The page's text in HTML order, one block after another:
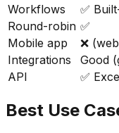
Workflows
✅
Round-robin ✅
Mobile app
❌
Integrations
Good
API
✅
Best Use